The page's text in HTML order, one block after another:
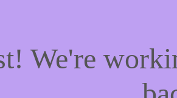
We're